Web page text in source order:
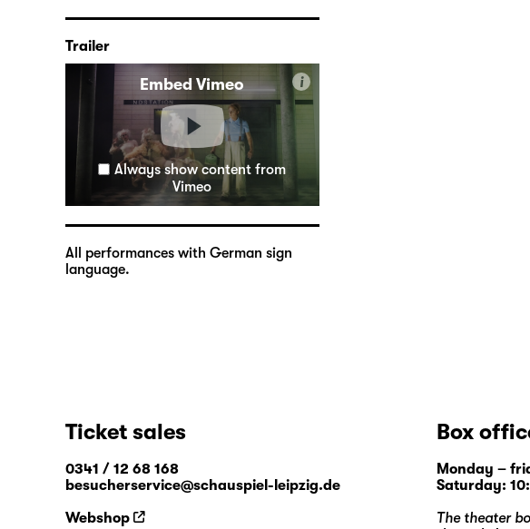
Trailer
Embed Vimeo i
Always show content from
Vimeo
All performances with German sign
language.
Ticket sales
0341 / 12 68 168
besucherservice@schauspiel-leipzig.de
Webshop
Box
Monday –
Saturday:
The theater